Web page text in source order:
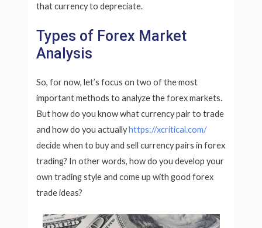
that currency to depreciate.
Types of Forex Market
Analysis
So, for now, let’s focus on two of the most
important methods to analyze the forex markets.
But how do you know what currency pair to trade
and how do you actuallyhttps://xcritical.com/
decide when to buy and sell currency pairs in forex
trading? In other words, how do you develop your
own trading style and come up with good forex
trade ideas?